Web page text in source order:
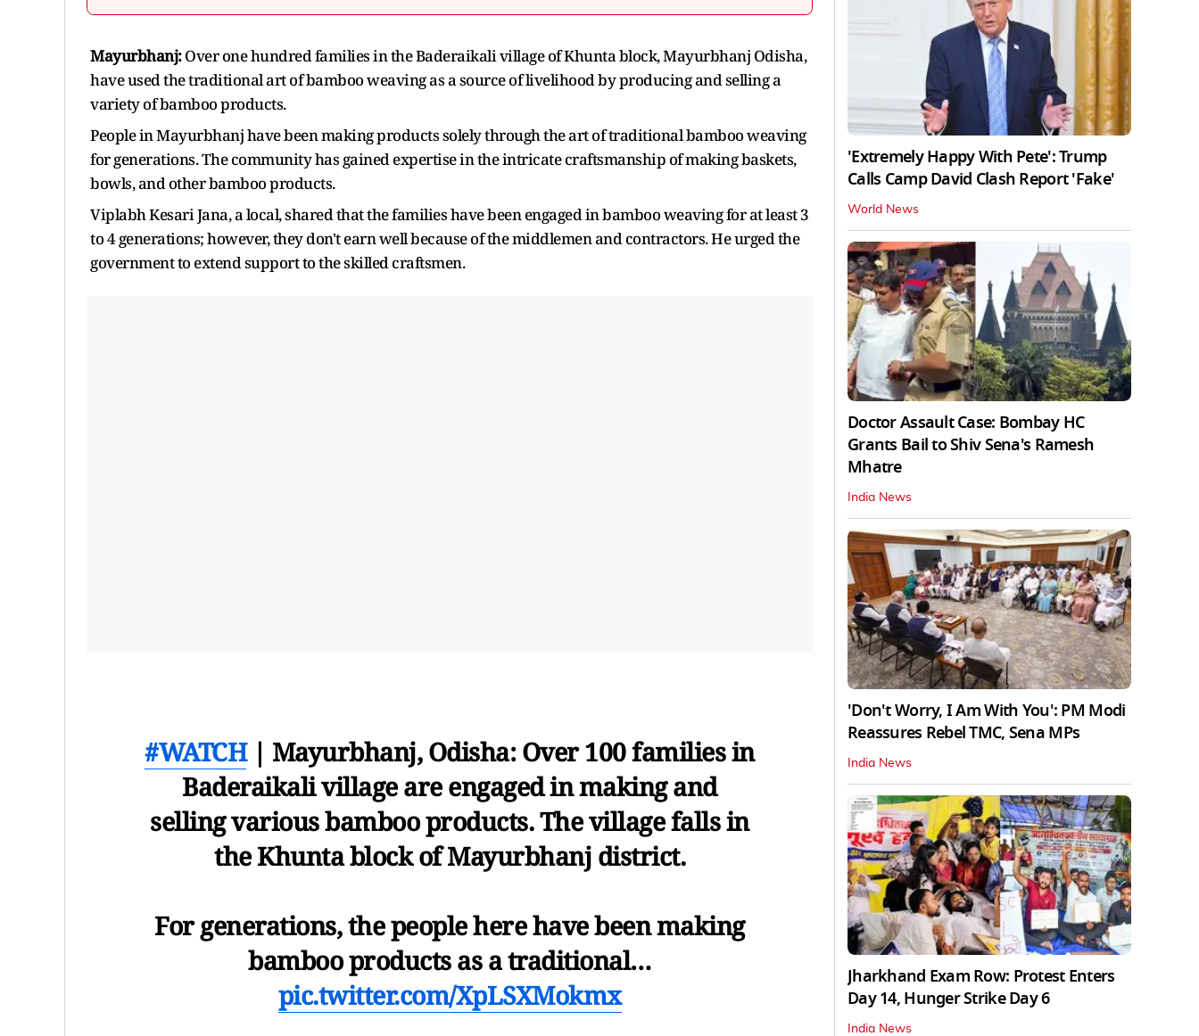
Mayurbhanj:Over one hundred families in the Baderaikali village of Khunta block, Mayurbhanj Odisha,
have used the traditional art of bamboo weaving as a source of livelihood by producing and selling a
variety of bamboo products.
People in Mayurbhanj have been making products solely through the art of traditional bamboo weaving
for generations. The community has gained expertise in the intricate craftsmanship of making baskets,
bowls, and other bamboo products.
Viplabh Kesari Jana, a local, shared that the families have been engaged in bamboo weaving for at least 3
to 4 generations; however, they don't earn well because of the middlemen and contractors. He urged the
government to extend support to the skilled craftsmen.
#WATCH| Mayurbhanj, Odisha: Over 100 families in
Baderaikali village are engaged in making and
selling various bamboo products. The village falls in
the Khunta block of Mayurbhanj district.
For generations, the people here have been making
bamboo products as a traditional…
pic.twitter.com/XpLSXMokmx
'Extremely Happy With Pete': Trump
Calls Camp David Clash Report 'Fake'
World News
Doctor Assault Case: Bombay HC
Grants Bail to Shiv Sena's Ramesh
Mhatre
India News
'Don't Worry, I Am With You': PM Modi
Reassures Rebel TMC, Sena MPs
India News
Jharkhand Exam Row: Protest Enters
Day 14, Hunger Strike Day 6
India News